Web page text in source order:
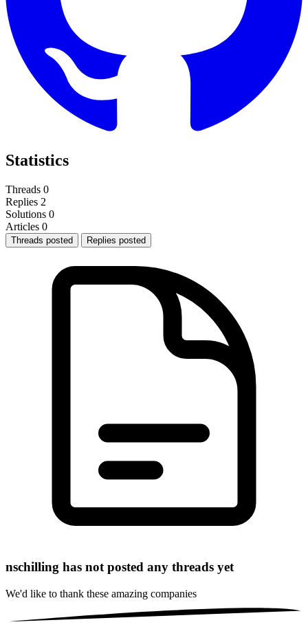
Statistics
Threads 0
Replies 2
Solutions 0
Articles 0
Threads posted Replies posted
nschilling has not posted any threads yet
We'd like to thank these amazing companies